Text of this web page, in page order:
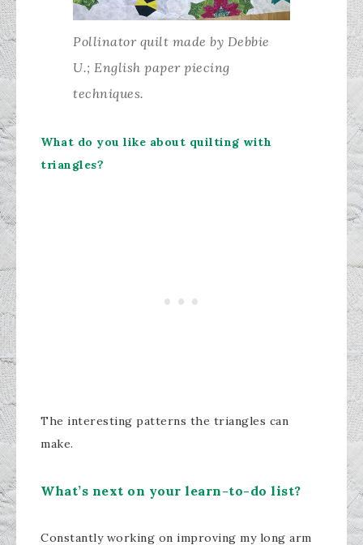
Pollinator quilt made by Debbie
U.; English paper piecing
techniques.
What do you like about quilting with
triangles?
The interesting patterns the triangles can
make.
What’s next on your learn-to-do list?
Constantly working on improving my long arm